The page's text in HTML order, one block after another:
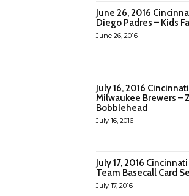
June 26, 2016
Diego Padres – Kids
June 26, 2016
July 16, 2016
Milwaukee Brewers –
Bobblehead
July 16, 2016
July 17, 2016
Team Basecall Card
July 17, 2016